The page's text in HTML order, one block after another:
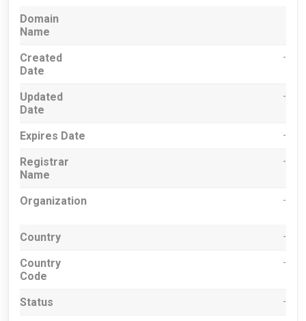
Domain
Name
Created
Date
-
Updated
Date
-
Expires Date -
Registrar
Name
-
Organization -
Country -
Country
Code
-
Status -